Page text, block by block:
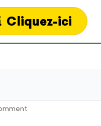
Cliquez-ici